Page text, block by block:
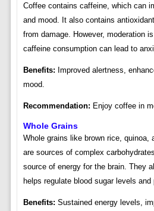
Coffee contains caffeine, which can
and mood. It also contains
from damage. However, moderation
caffeine consumption can lead to
Benefits: Improved alertness,
mood.
Recommendation: Enjoy coffee in
Whole Grains
Whole grains like brown rice, quinoa,
are sources of complex
source of energy for the brain. They
helps regulate blood sugar levels and
Benefits: Sustained energy levels,